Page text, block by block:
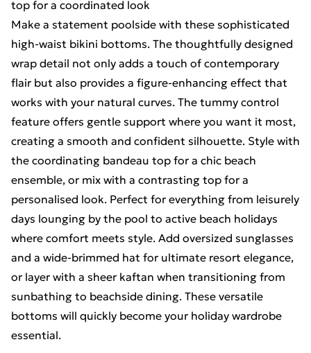
top for a coordinated look
Make a statement poolside with these sophisticated
high-waist bikini bottoms. The thoughtfully designed
wrap detail not only adds a touch of contemporary
flair but also provides a figure-enhancing effect that
works with your natural curves. The tummy control
feature offers gentle support where you want it most,
creating a smooth and confident silhouette. Style with
the coordinating bandeau top for a chic beach
ensemble, or mix with a contrasting top for a
personalised look. Perfect for everything from leisurely
days lounging by the pool to active beach holidays
where comfort meets style. Add oversized sunglasses
and a wide-brimmed hat for ultimate resort elegance,
or layer with a sheer kaftan when transitioning from
sunbathing to beachside dining. These versatile
bottoms will quickly become your holiday wardrobe
essential.